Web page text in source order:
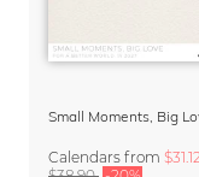
Calendars from